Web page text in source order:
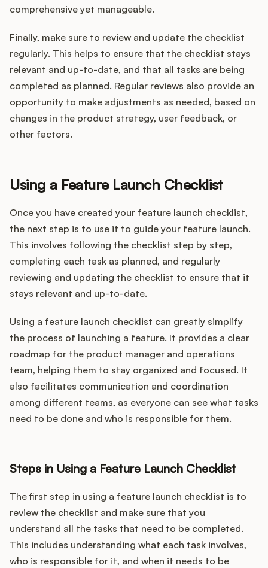
comprehensive yet manageable.
Finally, make sure to review and update the checklist
regularly. This helps to ensure that the checklist stays
relevant and up-to-date, and that all tasks are being
completed as planned. Regular reviews also provide an
opportunity to make adjustments as needed, based on
changes in the product strategy, user feedback, or
other factors.
Using a Feature Launch Checklist
Once you have created your feature launch checklist,
the next step is to use it to guide your feature launch.
This involves following the checklist step by step,
completing each task as planned, and regularly
reviewing and updating the checklist to ensure that it
stays relevant and up-to-date.
Using a feature launch checklist can greatly simplify
the process of launching a feature. It provides a clear
roadmap for the product manager and operations
team, helping them to stay organized and focused. It
also facilitates communication and coordination
among different teams, as everyone can see what tasks
need to be done and who is responsible for them.
Steps in Using a Feature Launch Checklist
The first step in using a feature launch checklist is to
review the checklist and make sure that you
understand all the tasks that need to be completed.
This includes understanding what each task involves,
who is responsible for it, and when it needs to be